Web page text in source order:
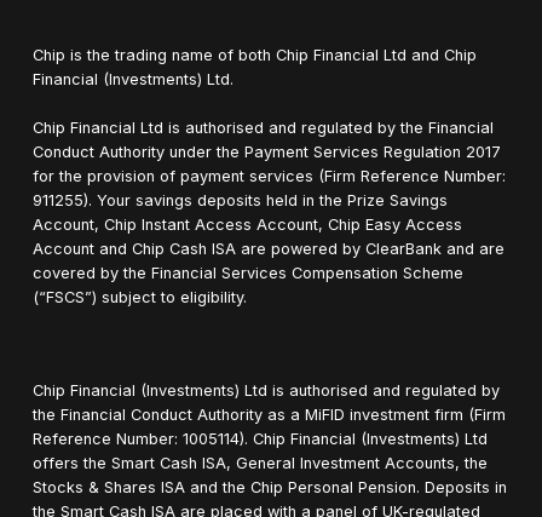
Chip is the trading name of both Chip Financial Ltd and Chip
Financial (Investments) Ltd.
Chip Financial Ltd is authorised and regulated by the Financial
Conduct Authority under the Payment Services Regulation 2017
for the provision of payment services (Firm Reference Number:
911255). Your savings deposits held in the Prize Savings
Account, Chip Instant Access Account, Chip Easy Access
Account and Chip Cash ISA are powered by ClearBank and are
covered by the Financial Services Compensation Scheme
(“FSCS”) subject to eligibility.
Chip Financial (Investments) Ltd is authorised and regulated by
the Financial Conduct Authority as a MiFID investment firm (Firm
Reference Number: 1005114). Chip Financial (Investments) Ltd
offers the Smart Cash ISA, General Investment Accounts, the
Stocks & Shares ISA and the Chip Personal Pension. Deposits in
the Smart Cash ISA are placed with a panel of UK-regulated